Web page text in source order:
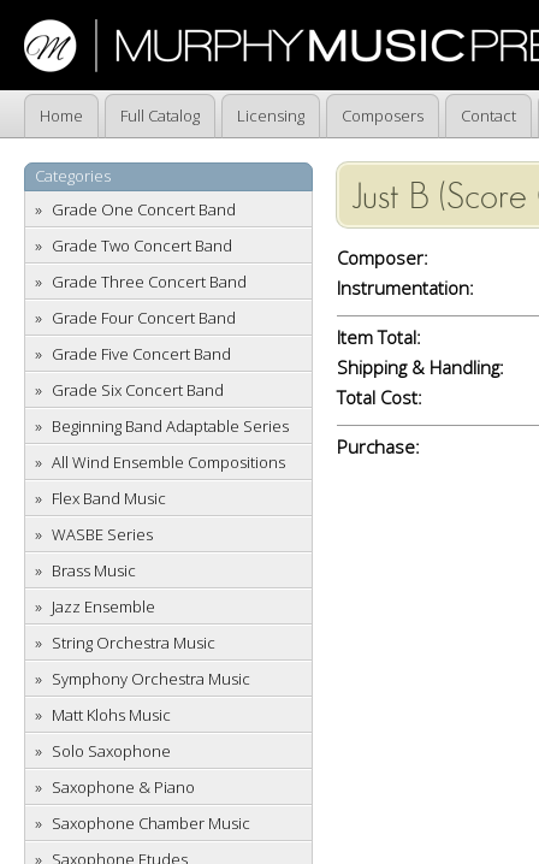
Home Full Catalog Licensing Composers Contact
Categories
Grade One Concert Band
Grade Two Concert Band
Grade Three Concert Band
Grade Four Concert Band
Grade Five Concert Band
Grade Six Concert Band
Beginning Band Adaptable Series
All Wind Ensemble Compositions
Flex Band Music
WASBE Series
Brass Music
Jazz Ensemble
String Orchestra Music
Symphony Orchestra Music
Matt Klohs Music
Solo Saxophone
Saxophone & Piano
Saxophone Chamber Music
Saxophone Etudes
Just B
Composer:
Instrumentation:
Item Total:
Shipping & Handling:
Total Cost:
Purchase: